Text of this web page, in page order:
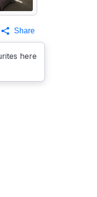
here
Share